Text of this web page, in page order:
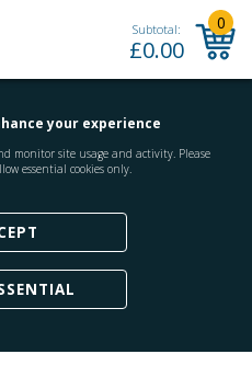
Subtotal:
£0.00
0
your experience
monitor site usage and activity. Please
essential cookies only.